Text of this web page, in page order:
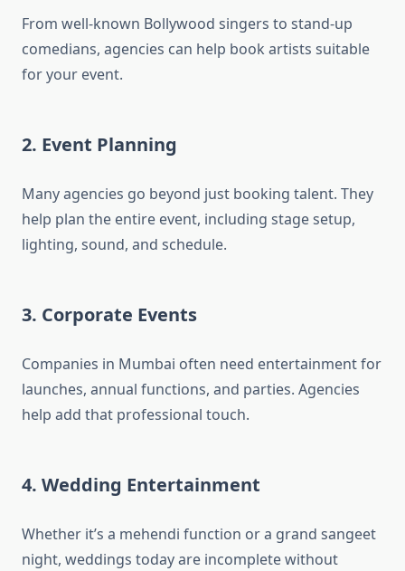
From well-known Bollywood singers to stand-up
comedians, agencies can help book artists suitable
for your event.
2. Event Planning
Many agencies go beyond just booking talent. They
help plan the entire event, including stage setup,
lighting, sound, and schedule.
3. Corporate Events
Companies in Mumbai often need entertainment for
launches, annual functions, and parties. Agencies
help add that professional touch.
4. Wedding Entertainment
Whether it’s a mehendi function or a grand sangeet
night, weddings today are incomplete without